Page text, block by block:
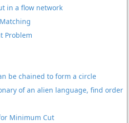
in a flow network
Problem
be chained to form a circle
of an alien language, find order
Minimum Cut